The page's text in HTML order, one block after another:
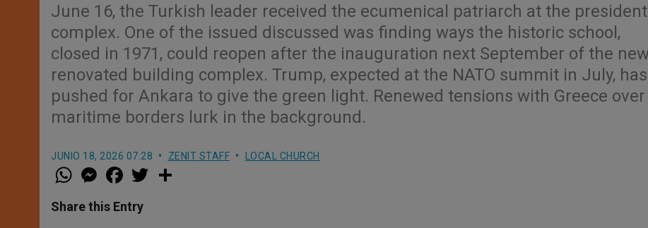
June 16, the Turkish leader received the ecumenical patriarch at the
complex. One of the issued discussed was finding ways the historic school,
closed in 1971, could reopen after the inauguration next September of the
renovated building complex. Trump, expected at the NATO summit in July, has
pushed for Ankara to give the green light. Renewed tensions with Greece over
maritime borders lurk in the background.
JUNIO 18, 2026 07:28 ZENIT STAFF LOCAL CHURCH
W
h
t
s
M
e
s
e
a
e
b
w
Share this Entry